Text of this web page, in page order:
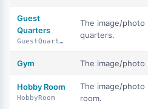
Guest
Quarters
GuestQuarters
The image/
quarters.
Gym The image/photo
Hobby Room
HobbyRoom
The image/
room.